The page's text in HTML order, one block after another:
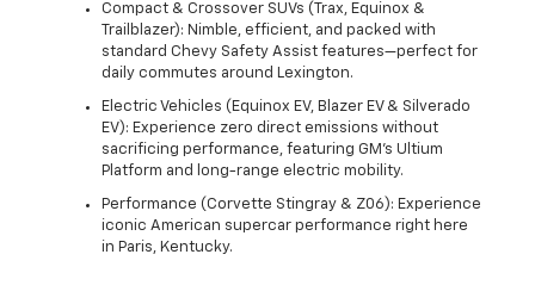
Compact & Crossover SUVs (Trax, Equinox &
Trailblazer): Nimble, efficient, and packed with
standard Chevy Safety Assist features—perfect for
daily commutes around Lexington.
Electric Vehicles (Equinox EV, Blazer EV & Silverado
EV): Experience zero direct emissions without
sacrificing performance, featuring GM's Ultium
Platform and long-range electric mobility.
Performance (Corvette Stingray & Z06): Experience
iconic American supercar performance right here
in Paris, Kentucky.